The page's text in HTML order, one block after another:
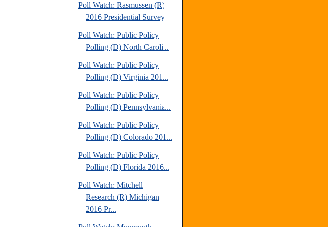
Poll Watch: Rasmussen (R)
2016 Presidential Survey
Poll Watch: Public Policy
Polling (D) North Caroli...
Poll Watch: Public Policy
Polling (D) Virginia 201...
Poll Watch: Public Policy
Polling (D) Pennsylvania...
Poll Watch: Public Policy
Polling (D) Colorado 201...
Poll Watch: Public Policy
Polling (D) Florida 2016...
Poll Watch: Mitchell
Research (R) Michigan
2016 Pr...